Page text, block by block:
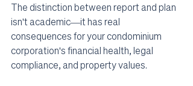
The distinction between report and plan
isn't academic—it has real
consequences for your condominium
corporation's financial health, legal
compliance, and property values.